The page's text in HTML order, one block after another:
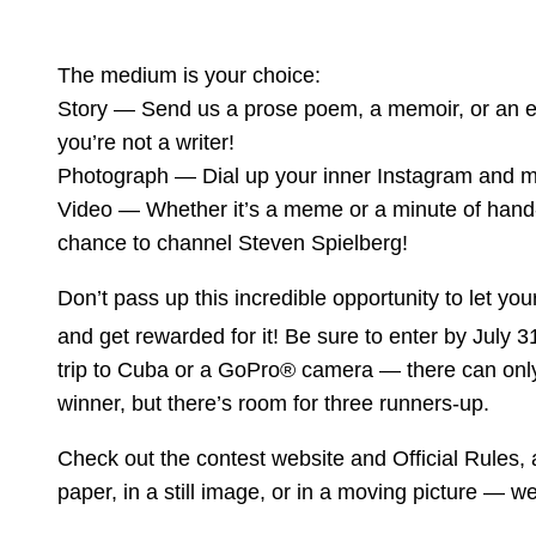
The medium is your choice:
Story — Send us a prose poem, a memoir, or an
you’re not a writer!
Photograph — Dial up your inner Instagram and
Video — Whether it’s a meme or a minute of
chance to channel Steven Spielberg!
Don’t pass up this incredible opportunity to let
and get rewarded for it! Be sure to enter by July
trip to Cuba or a GoPro® camera — there can
winner, but there’s room for three runners-up.
Check out the contest website and Official Rules,
paper, in a still image, or in a moving picture —